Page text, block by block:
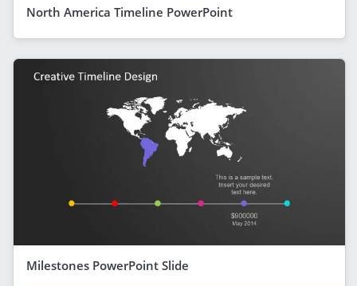
North America Timeline PowerPoint
Milestones PowerPoint Slide